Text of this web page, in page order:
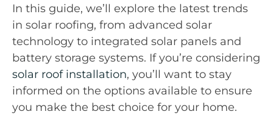
In this guide, we’ll explore the latest trends
in solar roofing, from advanced solar
technology to integrated solar panels and
battery storage systems. If you’re considering
solar roof installation, you’ll want to stay
informed on the options available to ensure
you make the best choice for your home.